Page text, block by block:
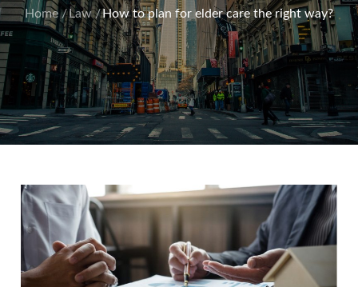
Home Law How to plan for elder care the right way?